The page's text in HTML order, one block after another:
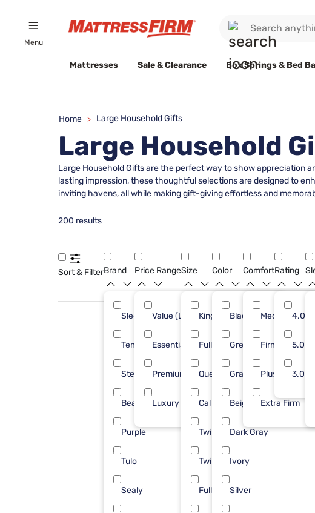
Menu
Mattresses Sale & Clearance Box Springs & Bed
Home > Large Household Gifts
Large Household
Large Household Gifts are the perfect way to show appreciation
lasting impression, these thoughtful selections are designed to
inviting havens, all while making gift-giving effortless and
200 results
Sort & FilterBrand
Sleepy's
Tempur-Pedic
Stearns & Foster
Beautyrest
Purple 11
Tulo 11
Sealy 10
Price Range
Value (Less than $500)
Essential ($501 - $1000)
Premium ($1001 - $2500)
Luxury ($2500+) 44
Size
King
Full
Queen
Cal King
Twin
Twin XL
Full/Queen
Color
Black
Green
Gray
Beige
Dark Gray
Ivory
Silver
Comfort
Medium
Firm
Plush
Extra Firm
Rating
4.0
5.0
3.0